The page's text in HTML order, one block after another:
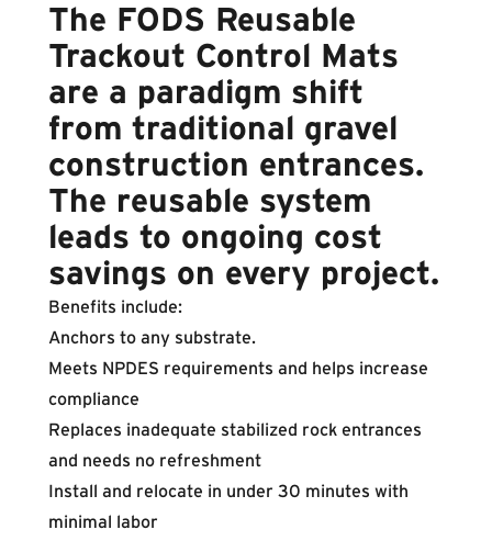
The FODS Reusable
Trackout Control Mats
are a paradigm shift
from traditional gravel
construction entrances.
The reusable system
leads to ongoing cost
savings on every project.
Benefits include:
Anchors to any substrate.
Meets NPDES requirements and helps increase
compliance
Replaces inadequate stabilized rock entrances
and needs no refreshment
Install and relocate in under 30 minutes with
minimal labor